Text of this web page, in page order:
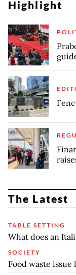
Highlight
The Latest
TABLE SETTING
What does an
SOCIETY
Food waste